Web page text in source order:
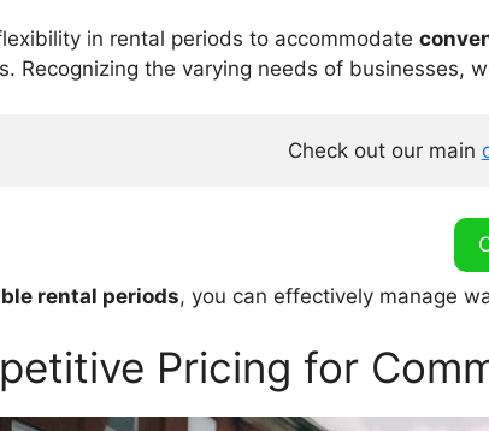
in rental periods to accommodate
Recognizing the varying needs of businesses,
Check out our main
rental periods, you can effectively manage
Pricing for